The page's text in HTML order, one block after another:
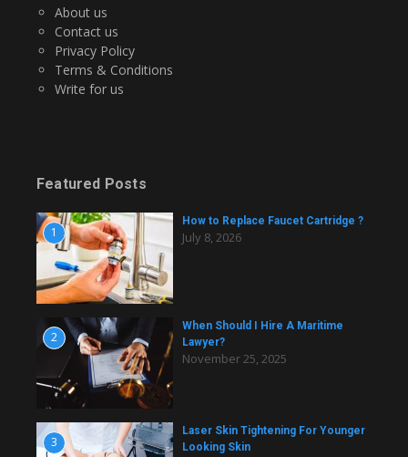
About us
Contact us
Privacy Policy
Terms & Conditions
Write for us
Featured Posts
1
How to Replace Faucet Cartridge ?
July 8, 2026
2
When Should I Hire A Maritime
Lawyer?
November 25, 2025
3
Laser Skin Tightening For Younger
Looking Skin